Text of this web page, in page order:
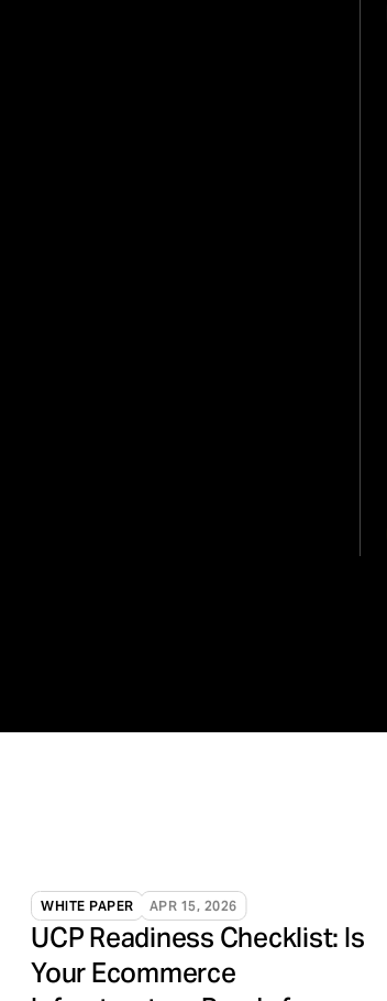
WHITE PAPER APR 15, 2026
UCP Readiness Checklist: Is
Your Ecommerce